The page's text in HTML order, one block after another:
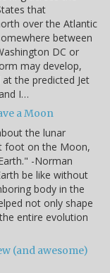
that
over the Atlantic
between
DC or
may develop,
the predicted Jet
I…
a Moon
the lunar
foot on the Moon,
-Norman
be like without
body in the
not only shape
entire evolution
(and awesome)